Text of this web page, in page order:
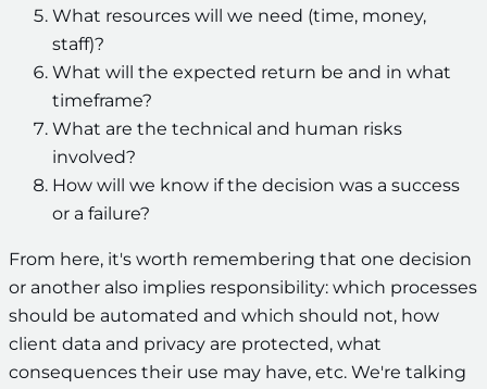
What resources will we need (time, money,
staff)?
What will the expected return be and in what
timeframe?
What are the technical and human risks
involved?
How will we know if the decision was a success
or a failure?
From here, it's worth remembering that one decision
or another also implies responsibility: which processes
should be automated and which should not, how
client data and privacy are protected, what
consequences their use may have, etc. We're talking